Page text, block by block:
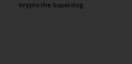
Krypto the Superdog